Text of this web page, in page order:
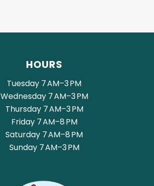
HOURS
Tuesday 7 AM–3 PM
Wednesday 7 AM–3 PM
Thursday 7 AM–3 PM
Friday 7 AM–8 PM
Saturday 7 AM–8 PM
Sunday 7 AM–3 PM